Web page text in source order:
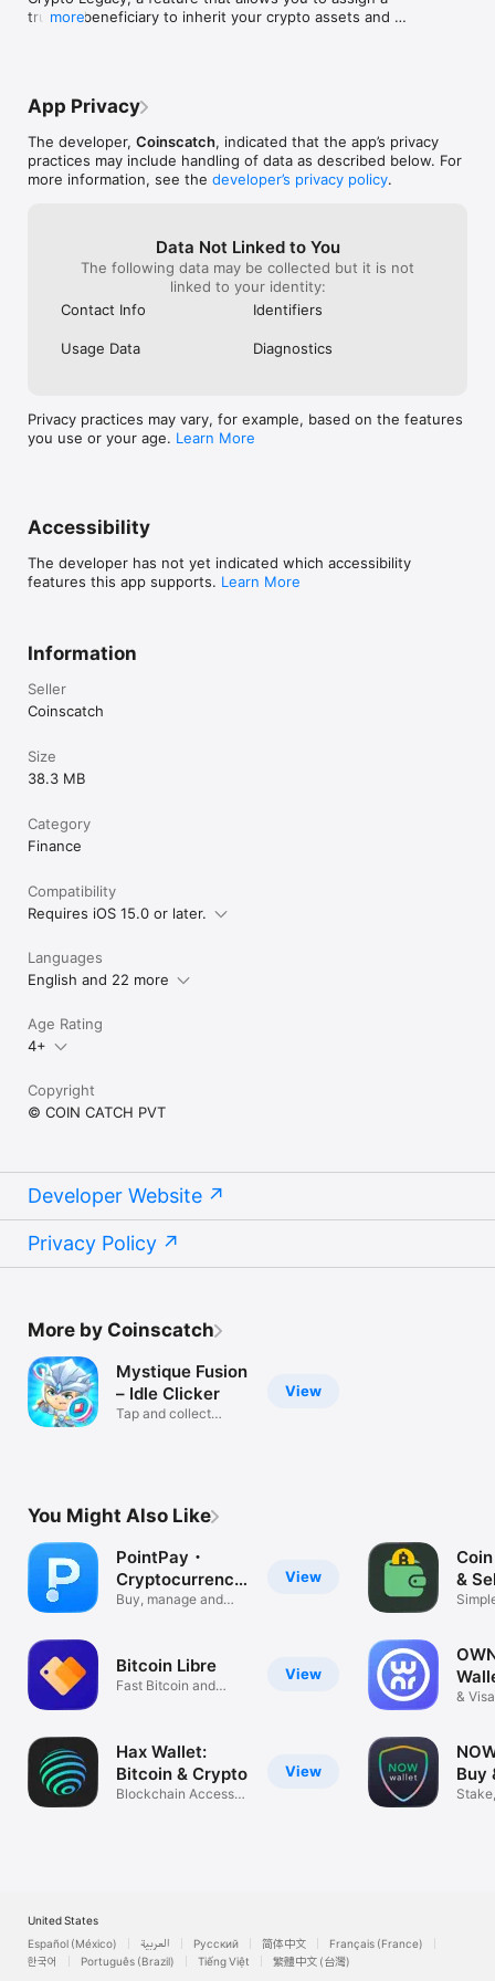
This makes it convenient and accessible for users from all
over the world.
appreciate the convenience, security and versatility of our app.
Join us today and start your journey into the world of
cryptocurrency. Your future in the world of cryptocurrency
starts here with Cropty.io.
trusted beneficiary to inherit your crypto assets and
more
App Privacy
The developer, Coinscatch, indicated that the app’s privacy
practices may include handling of data as described below. For
more information, see the developer’s privacy policy.
Data Not Linked to You
The following data may be collected but it is not
linked to your identity:
Contact Info
Identifiers
Usage Data Diagnostics
Privacy practices may vary, for example, based on the features
you use or your age. Learn More
Accessibility
The developer has not yet indicated which accessibility
features this app supports. Learn More
Information
Seller
Coinscatch
Size
38.3 MB
Category
Finance
Compatibility
Requires iOS 15.0 or later.
Languages
English and 22 more
Age Rating
4+
Copyright
© COIN CATCH PVT
Developer Website
Privacy Policy
More by Coinscatch
View
Mystique Fusion
– Idle Clicker
Tap and collect
You Might Also Like
View
PointPay・
Cryptocurrency
Wallet
Buy, manage and
View
Bitcoin Libre
Fast Bitcoin and
View
Hax Wallet:
Bitcoin & Crypto
Blockchain Access
&
&
Buy
United States
Español (México)
العربية Русский 简体中文
Français (France)
한국어
Português (Brazil) Tiếng Việt 繁體中文 (台灣)